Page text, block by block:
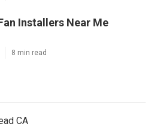
Installers Near Me
8 min read
CA